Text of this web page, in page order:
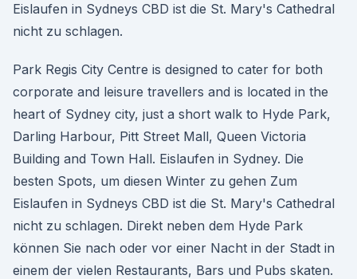
Eislaufen in Sydneys CBD ist die St. Mary's Cathedral
nicht zu schlagen.
Park Regis City Centre is designed to cater for both
corporate and leisure travellers and is located in the
heart of Sydney city, just a short walk to Hyde Park,
Darling Harbour, Pitt Street Mall, Queen Victoria
Building and Town Hall. Eislaufen in Sydney. Die
besten Spots, um diesen Winter zu gehen Zum
Eislaufen in Sydneys CBD ist die St. Mary's Cathedral
nicht zu schlagen. Direkt neben dem Hyde Park
können Sie nach oder vor einer Nacht in der Stadt in
einem der vielen Restaurants, Bars und Pubs skaten.